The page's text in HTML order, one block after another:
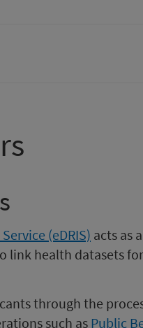
(eDRIS) acts as
link health datasets
through the
such asPublic